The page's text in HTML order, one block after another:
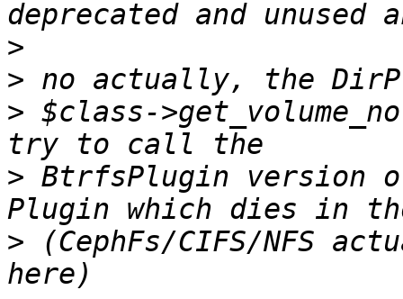
>
>
> $class-
> BtrfsPlugin version
> (CephFs/CIFS/NFS